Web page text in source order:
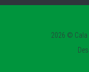
2026 © Cala